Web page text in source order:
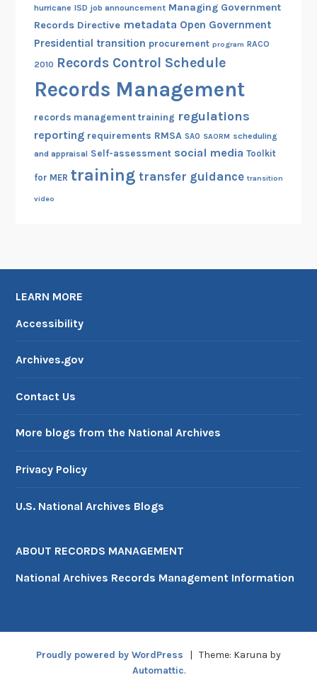
hurricane ISD job announcement Managing Government
Records Directive metadata Open Government
Presidential transition procurement program RACO
2010 Records Control Schedule
Records Management
records management training regulations
reporting requirements RMSA SAO SAORM scheduling
and appraisal Self-assessment social media Toolkit
for MER training transfer guidance transition
video
LEARN MORE
Accessibility
Archives.gov
Contact Us
More blogs from the National Archives
Privacy Policy
U.S. National Archives Blogs
ABOUT RECORDS MANAGEMENT
National Archives Records Management Information
Proudly powered by WordPress | Theme: Karuna by
Automattic.